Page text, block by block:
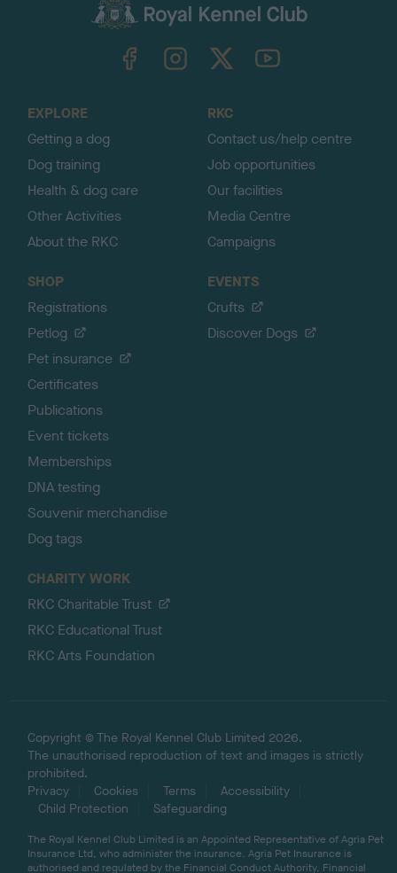
TheKennelClubUK on YouTube
EXPLORE
Getting a dog
Dog training
Health & dog care
Other Activities
About the RKC
RKC
Contact us/help centre
Job opportunities
Our facilities
Media Centre
Campaigns
SHOP
Registrations
Petlog
Pet insurance
Certificates
Publications
Event tickets
Memberships
DNA testing
Souvenir merchandise
Dog tags
EVENTS
Crufts
Discover Dogs
CHARITY WORK
RKC Charitable Trust
RKC Educational Trust
RKC Arts Foundation
Copyright © The Royal Kennel Club Limited 2026.
The unauthorised reproduction of text and images is strictly
prohibited.
Privacy
Cookies Terms
Accessibility
Child Protection
Safeguarding
The Royal Kennel Club Limited is an Appointed Representative of Agria Pet
Insurance Ltd, who administer the insurance. Agria Pet Insurance is
authorised and regulated by the Financial Conduct Authority, Financial